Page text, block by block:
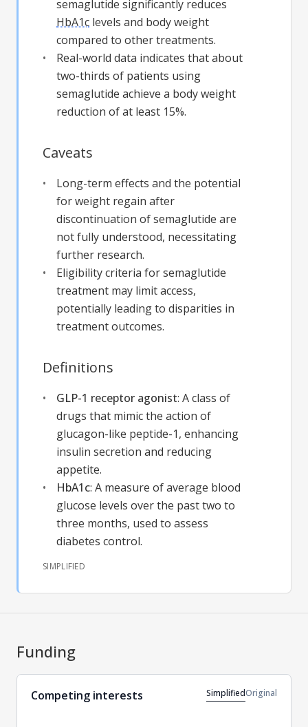
semaglutide significantly reduces
HbA1c levels and body weight
compared to other treatments.
Real-world data indicates that about
two-thirds of patients using
semaglutide achieve a body weight
reduction of at least 15%.
Caveats
Long-term effects and the potential
for weight regain after
discontinuation of semaglutide are
not fully understood, necessitating
further research.
Eligibility criteria for semaglutide
treatment may limit access,
potentially leading to disparities in
treatment outcomes.
Definitions
GLP-1 receptor agonist: A class of
drugs that mimic the action of
glucagon-like peptide-1, enhancing
insulin secretion and reducing
appetite.
HbA1c: A measure of average blood
glucose levels over the past two to
three months, used to assess
diabetes control.
SIMPLIFIED
Funding
Competing interests SimplifiedOriginal